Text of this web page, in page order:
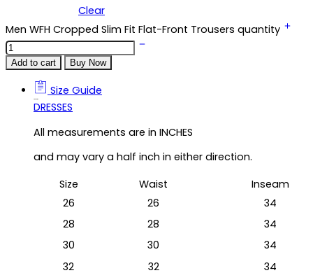
Clear
Men WFH Cropped Slim Fit Flat-Front Trousers quantity
Add to cart Buy Now
Size Guide
DRESSES
All measurements are in INCHES
and may vary a half inch in either direction.
Size
Waist
Inseam
26
26
34
28
28
34
30
30
34
32
32
34